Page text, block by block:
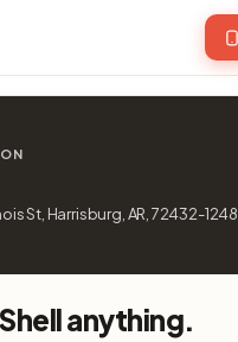
St, Harrisburg, AR, 72432-1248
anything.